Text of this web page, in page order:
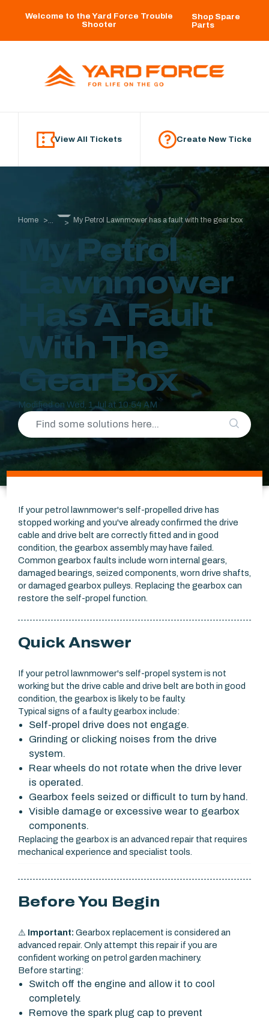
Welcome to the Yard Force Trouble
Shooter
Shop Spare
Parts
View All Tickets Create New Ticket
Home ... My Petrol Lawnmower has a fault with the gear box
My Petrol
Lawnmower
Has A Fault
With The
Gear Box
Modified on Wed, 1 Jul at 10:54 AM
If your petrol lawnmower's self-propelled drive has
stopped working and you've already confirmed the drive
cable and drive belt are correctly fitted and in good
condition, the gearbox assembly may have failed.
Common gearbox faults include worn internal gears,
damaged bearings, seized components, worn drive shafts,
or damaged gearbox pulleys. Replacing the gearbox can
restore the self-propel function.
Quick Answer
If your petrol lawnmower's self-propel system is not
working but the drive cable and drive belt are both in good
condition, the gearbox is likely to be faulty.
Typical signs of a faulty gearbox include:
Self-propel drive does not engage.
Grinding or clicking noises from the drive
system.
Rear wheels do not rotate when the drive lever
is operated.
Gearbox feels seized or difficult to turn by hand.
Visible damage or excessive wear to gearbox
components.
Replacing the gearbox is an advanced repair that requires
mechanical experience and specialist tools.
Before You Begin
⚠️ Important: Gearbox replacement is considered an
advanced repair. Only attempt this repair if you are
confident working on petrol garden machinery.
Before starting:
Switch off the engine and allow it to cool
completely.
Remove the spark plug cap to prevent